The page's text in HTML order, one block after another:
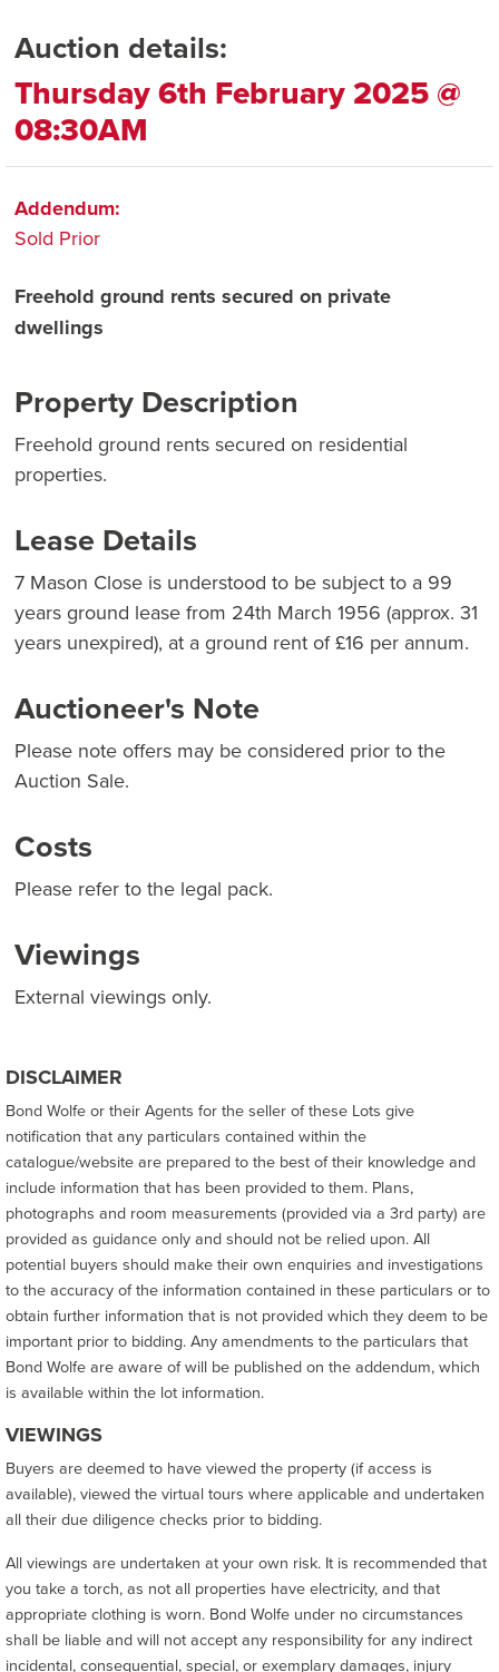
Auction details:
Thursday 6th February 2025 @
08:30AM
Addendum:
Sold Prior
Freehold ground rents secured on private
dwellings
Property Description
Freehold ground rents secured on residential
properties.
Lease Details
7 Mason Close is understood to be subject to a 99
years ground lease from 24th March 1956 (approx. 31
years unexpired), at a ground rent of £16 per annum.
Auctioneer's Note
Please note offers may be considered prior to the
Auction Sale.
Costs
Please refer to the legal pack.
Viewings
External viewings only.
DISCLAIMER
Bond Wolfe or their Agents for the seller of these Lots give
notification that any particulars contained within the
catalogue/website are prepared to the best of their knowledge and
include information that has been provided to them. Plans,
photographs and room measurements (provided via a 3rd party) are
provided as guidance only and should not be relied upon. All
potential buyers should make their own enquiries and investigations
to the accuracy of the information contained in these particulars or to
obtain further information that is not provided which they deem to be
important prior to bidding. Any amendments to the particulars that
Bond Wolfe are aware of will be published on the addendum, which
is available within the lot information.
VIEWINGS
Buyers are deemed to have viewed the property (if access is
available), viewed the virtual tours where applicable and undertaken
all their due diligence checks prior to bidding.
All viewings are undertaken at your own risk. It is recommended that
you take a torch, as not all properties have electricity, and that
appropriate clothing is worn. Bond Wolfe under no circumstances
shall be liable and will not accept any responsibility for any indirect
incidental, consequential, special, or exemplary damages, injury